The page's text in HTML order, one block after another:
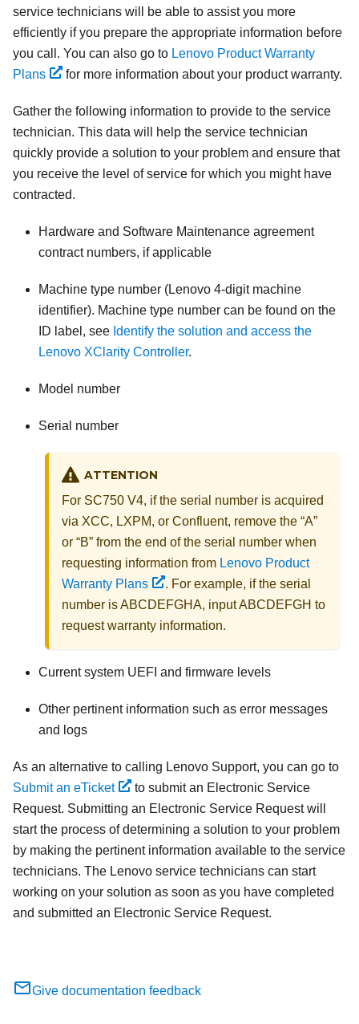
service technicians will be able to assist you more
efficiently if you prepare the appropriate information before
you call. You can also go to Lenovo Product Warranty
Plans
for more information about your product warranty.
Gather the following information to provide to the service
technician. This data will help the service technician
quickly provide a solution to your problem and ensure that
you receive the level of service for which you might have
contracted.
Hardware and Software Maintenance agreement
contract numbers, if applicable
Machine type number (Lenovo 4-digit machine
identifier). Machine type number can be found on the
ID label, see Identify the solution and access the
Lenovo XClarity Controller.
Model number
Serial number
ATTENTION
For SC750 V4, if the serial number is acquired
via XCC, LXPM, or Confluent, remove the “A”
or “B” from the end of the serial number when
requesting information from Lenovo Product
Warranty Plans
. For example, if the serial
number is ABCDEFGHA, input ABCDEFGH to
request warranty information.
Current system UEFI and firmware levels
Other pertinent information such as error messages
and logs
As an alternative to calling Lenovo Support, you can go to
Submit an eTicket
to submit an Electronic Service
Request. Submitting an Electronic Service Request will
start the process of determining a solution to your problem
by making the pertinent information available to the service
technicians. The Lenovo service technicians can start
working on your solution as soon as you have completed
and submitted an Electronic Service Request.
Give documentation feedback